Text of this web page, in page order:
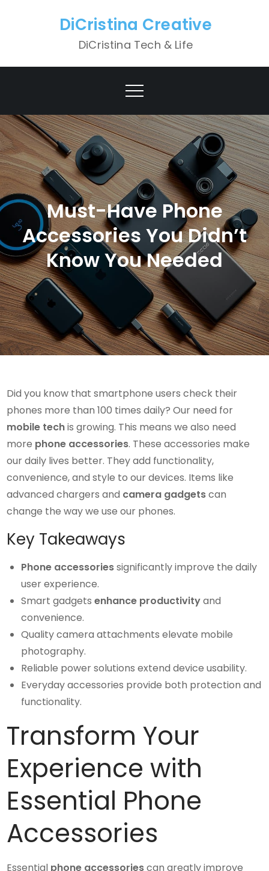
DiCristina Creative
DiCristina Tech & Life
Must-Have Phone
Accessories You Didn’t
Know You Needed
Did you know that smartphone users check their
phones more than 100 times daily? Our need for
mobile techis growing. This means we also need
more phone accessories. These accessories make
our daily lives better. They add functionality,
convenience, and style to our devices. Items like
advanced chargers and camera gadgetscan
change the way we use our phones.
Key Takeaways
Phone accessoriessignificantly improve the daily
user experience.
Smart gadgetsenhance productivityand
convenience.
Quality camera attachments elevate mobile
photography.
Reliable power solutions extend device usability.
Everyday accessories provide both protection and
functionality.
Transform Your
Experience with
Essential Phone
Accessories
Essential phone accessoriescan greatly improve